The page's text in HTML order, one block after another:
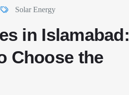
Solar Energy
in Islamabad:
Choose the